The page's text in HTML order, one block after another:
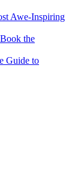
Awe-Inspiring
the
Guide to